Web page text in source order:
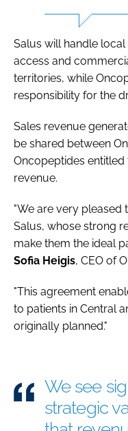
Salus will handle
access and
territories, while
responsibility for the
Sales revenue
be shared between
Oncopeptides
revenue.
"We are very pleased
Salus, whose strong
make them the ideal
Sofia Heigis, CEO of
"This agreement
to patients in Central
originally planned."
We see
strategic